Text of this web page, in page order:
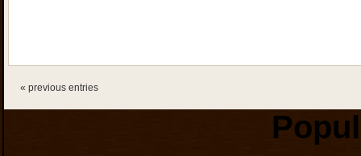
« previous entries